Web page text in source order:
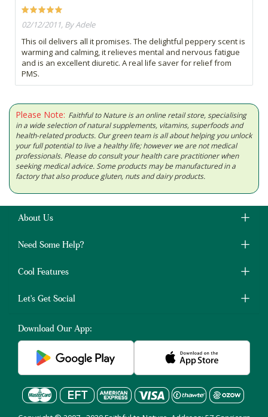
02/12/2011, By Adele
This oil delivers all it promises. The delightful peppery scent is
warming and calming, it relieves mental and nervous fatigue
and is an excellent diuretic. A real life saver for relief from
PMS.
Please Note: Faithful to Nature is an online retail store, specialising
in a wide selection of natural supplements, vitamins, superfoods and
health-related products. Our green team is all about helping you unlock
your full potential to live a healthy life; however we are not medical
professionals. Please do consult your health care practitioner when
seeking medical advice. Some products may be manufactured in a
factory that also produce gluten, nuts and dairy products.
About Us
Need Some Help?
Cool Features
Let's Get Social
Download Our App: